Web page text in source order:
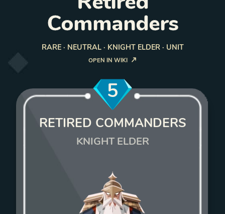
Commanders
RARE · NEUTRAL · KNIGHT ELDER · UNIT
OPEN IN WIKI
5
RETIRED COMMANDERS
KNIGHT ELDER